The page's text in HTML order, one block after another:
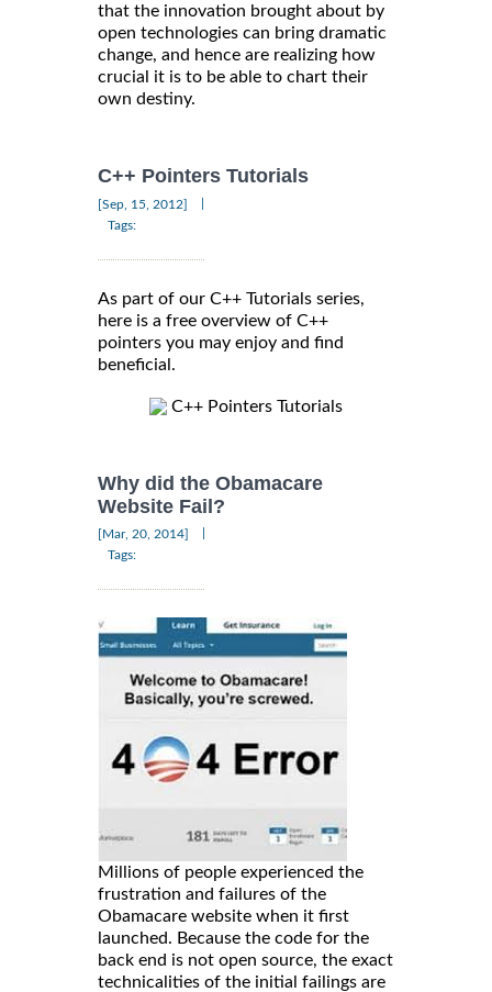
that the innovation brought about by
open technologies can bring dramatic
change, and hence are realizing how
crucial it is to be able to chart their
own destiny.
C++ Pointers Tutorials
[Sep, 15, 2012]
Tags:
As part of our C++ Tutorials series,
here is a free overview of C++
pointers you may enjoy and find
beneficial.
C++ Pointers Tutorials
Why did the Obamacare
Website Fail?
[Mar, 20, 2014]
Tags:
Millions of people experienced the
frustration and failures of the
Obamacare website when it first
launched. Because the code for the
back end is not open source, the exact
technicalities of the initial failings are